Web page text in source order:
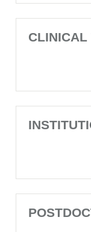
CLINICAL